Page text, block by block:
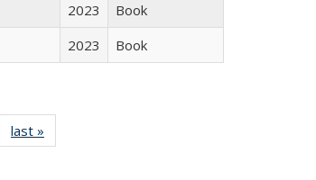
2023
Book
2023 Book
Full listing
table:
last »